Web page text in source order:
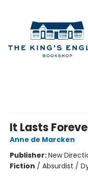
It Lasts
Anne de Marcken
Publisher:New
Fiction / Absurdist /